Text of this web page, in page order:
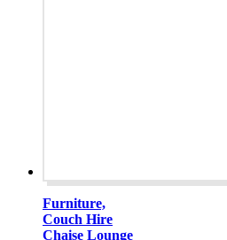
Furniture,
Couch Hire
Chaise Lounge